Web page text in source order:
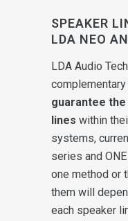
SPEAKER
LDA NEO
LDA Audio
guarantee
lines within
systems,
series and
one method or
them will
each speaker